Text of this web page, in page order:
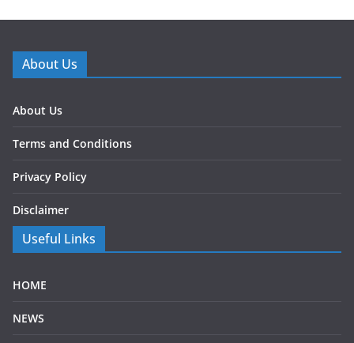
About Us
About Us
Terms and Conditions
Privacy Policy
Disclaimer
Useful Links
HOME
NEWS